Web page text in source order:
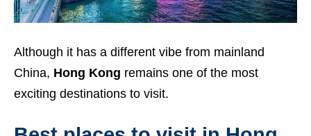
Although it has a different vibe from mainland
China, Hong Kong remains one of the most
exciting destinations to visit.